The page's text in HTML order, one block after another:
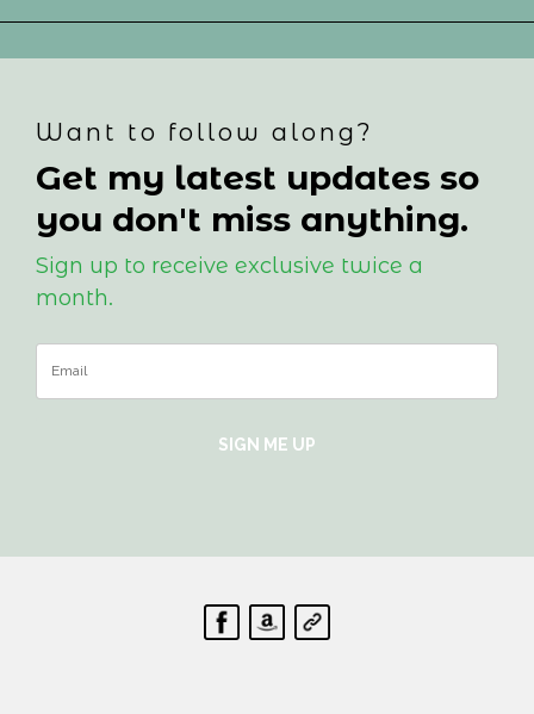
Want to follow along?
Get my latest updates so
you don't miss anything.
Sign up to receive exclusive twice a
month.
SIGN ME UP